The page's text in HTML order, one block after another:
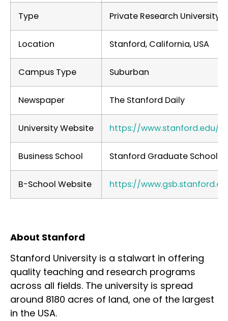
Type Private Research University
Location Stanford, California, USA
Campus Type Suburban
Newspaper The Stanford Daily
University Website https://www.stanford.edu/
Business School Stanford Graduate School
B-School Website https://
About Stanford
Stanford University is a stalwart in offering
quality teaching and research programs
across all fields. The university is spread
around 8180 acres of land, one of the largest
in the USA.